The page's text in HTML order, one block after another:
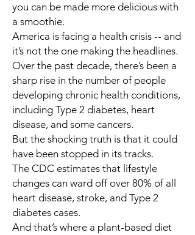
you can be made more delicious with
a smoothie.
America is facing a health crisis -- and
it’s not the one making the headlines.
Over the past decade, there’s been a
sharp rise in the number of people
developing chronic health conditions,
including Type 2 diabetes, heart
disease, and some cancers.
But the shocking truth is that it could
have been stopped in its tracks.
The CDC estimates that lifestyle
changes can ward off over 80% of all
heart disease, stroke, and Type 2
diabetes cases.
And that’s where a plant-based diet